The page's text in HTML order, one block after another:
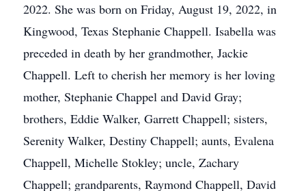
2022. She was born on Friday, August 19, 2022, in
Kingwood, Texas Stephanie Chappell. Isabella was
preceded in death by her grandmother, Jackie
Chappell. Left to cherish her memory is her loving
mother, Stephanie Chappel and David Gray;
brothers, Eddie Walker, Garrett Chappell; sisters,
Serenity Walker, Destiny Chappell; aunts, Evalena
Chappell, Michelle Stokley; uncle, Zachary
Chappell; grandparents, Raymond Chappell, David